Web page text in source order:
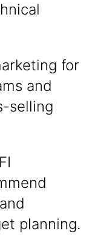
for
and
selling
planning.